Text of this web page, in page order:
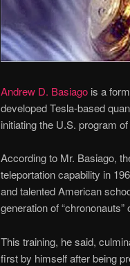
Andrew D. Basiagois a
developed Tesla-based
initiating the U.S. program
According to Mr. Basiago,
teleportation capability in
and talented American
generation of
This training, he said,
first by himself after being